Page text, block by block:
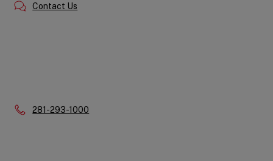
Contact Us
Phone:
281-293-1000